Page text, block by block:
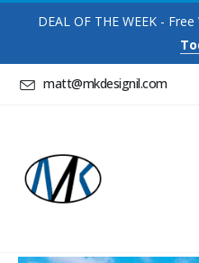
DEAL OF THE WEEK -
matt@mkdesignil.com